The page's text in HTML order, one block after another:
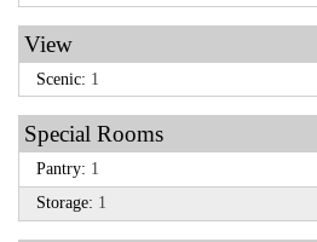
View
Scenic: 1
Special Rooms
Pantry: 1
Storage: 1